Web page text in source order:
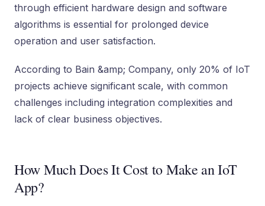
through efficient hardware design and software
algorithms is essential for prolonged device
operation and user satisfaction.
According to Bain &amp; Company, only 20% of IoT
projects achieve significant scale, with common
challenges including integration complexities and
lack of clear business objectives.
How Much Does It Cost to Make an IoT
App?